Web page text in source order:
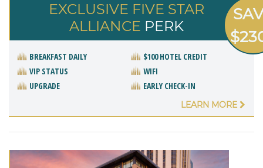
EXCLUSIVE FIVE STAR
ALLIANCE PERK
BREAKFAST DAILY
$100 HOTEL CREDIT
VIP STATUS
WIFI
UPGRADE
EARLY CHECK-IN
LEARN MORE